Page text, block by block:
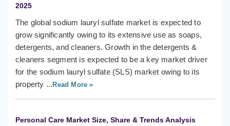
2025
The global sodium lauryl sulfate market is expected to
grow significantly owing to its extensive use as soaps,
detergents, and cleaners. Growth in the detergents &
cleaners segment is expected to be a key market driver
for the sodium lauryl sulfate (SLS) market owing to its
property ...Read More »
Personal Care Market Size, Share & Trends Analysis